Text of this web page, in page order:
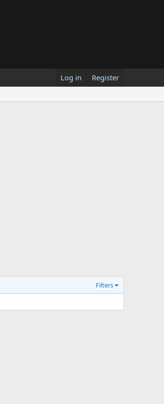
Log in Register
Filters